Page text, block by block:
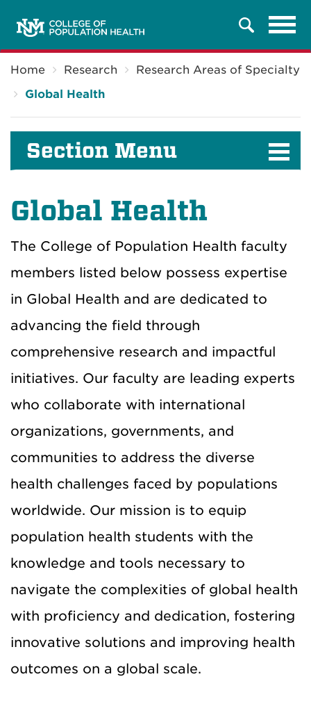
Search
Home Research
Research Areas of Specialty
Global Health
Section Menu
Global Health
The College of Population Health faculty
members listed below possess expertise
in Global Health and are dedicated to
advancing the field through
comprehensive research and impactful
initiatives. Our faculty are leading experts
who collaborate with international
organizations, governments, and
communities to address the diverse
health challenges faced by populations
worldwide. Our mission is to equip
population health students with the
knowledge and tools necessary to
navigate the complexities of global health
with proficiency and dedication, fostering
innovative solutions and improving health
outcomes on a global scale.